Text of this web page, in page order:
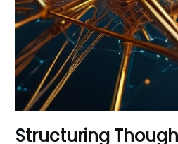
Structuring